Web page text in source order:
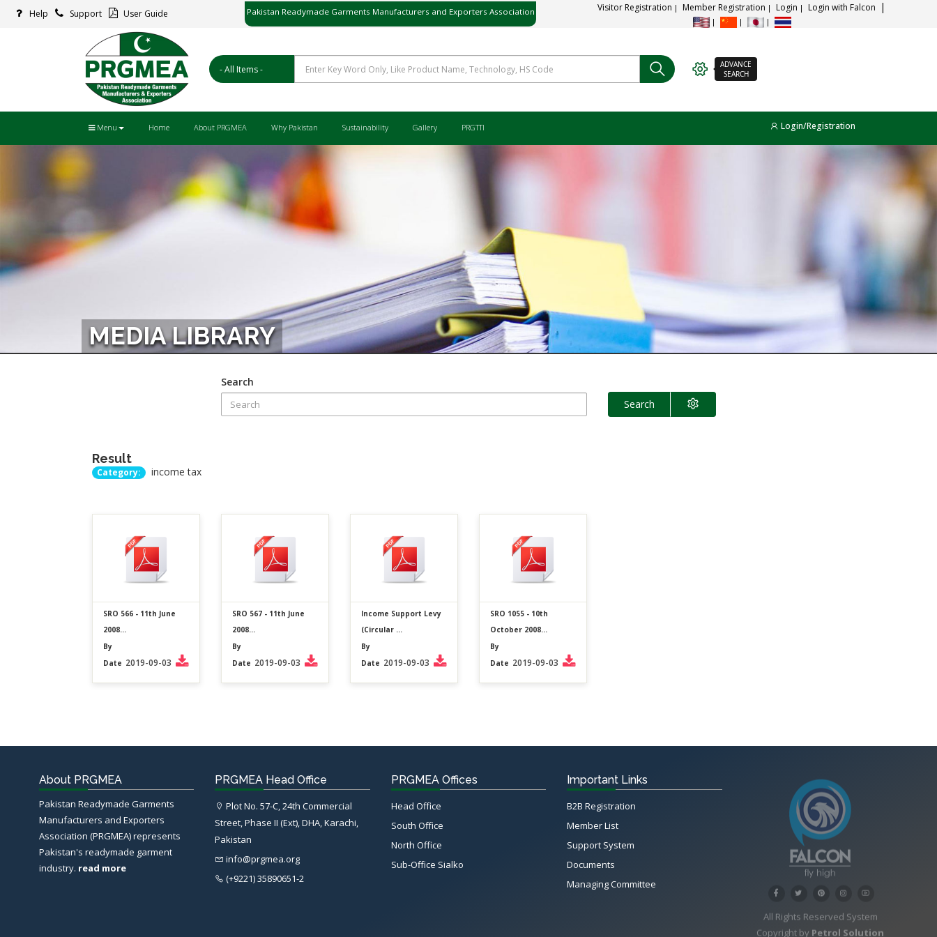
Help Support User Guide
Visitor Registration Member Registration Login Login with Falcon
ADVANCE
SEARCH
Menu Home About PRGMEA Why Pakistan Sustainability Gallery PRGTTI Login/Registration
MEDIA LIBRARY
Search
Search
Result
Category: income tax
SRO 566 - 11th June
2008...
By
Date 2019-09-03
SRO 567 - 11th June
2008...
By
Date 2019-09-03
Income Support Levy
(Circular ...
By
Date 2019-09-03
SRO 1055 - 10th
October 2008...
By
Date 2019-09-03
About PRGMEA
Pakistan Readymade Garments
Manufacturers and Exporters
Association (PRGMEA) represents
Pakistan's readymade garment
industry. read more
PRGMEA Head Office
Plot No. 57-C, 24th Commercial
Street, Phase II (Ext), DHA, Karachi,
Pakistan
info@prgmea.org
(+9221) 35890651-2
PRGMEA Offices
Head Office
South Office
North Office
Sub-Office Sialko
Important Links
B2B Registration
Member List
Support System
Documents
Managing Committee
Copyright byPetrol Solution